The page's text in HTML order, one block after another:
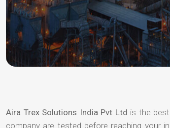
Aira Trex Solutions India Pvt Ltd is the
company are tested before reaching your